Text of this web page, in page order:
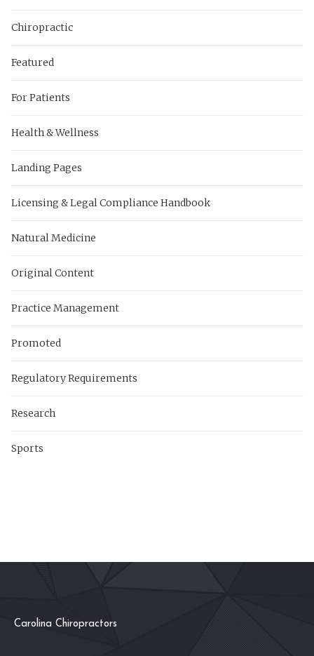
Chiropractic
Featured
For Patients
Health & Wellness
Landing Pages
Licensing & Legal Compliance Handbook
Natural Medicine
Original Content
Practice Management
Promoted
Regulatory Requirements
Research
Sports
Carolina Chiropractors